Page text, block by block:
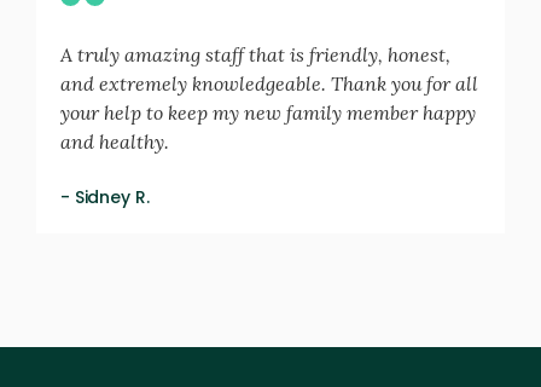
A truly amazing staff that is friendly, honest,
and extremely knowledgeable. Thank you for all
your help to keep my new family member happy
and healthy.
- Sidney R.